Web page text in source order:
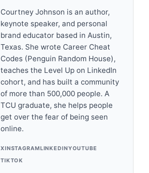
Courtney Johnson is an author,
keynote speaker, and personal
brand educator based in Austin,
Texas. She wrote Career Cheat
Codes (Penguin Random House),
teaches the Level Up on LinkedIn
cohort, and has built a community
of more than 500,000 people. A
TCU graduate, she helps people
get over the fear of being seen
online.
XINSTAGRAMLINKEDINYOUTUBE
TIKTOK